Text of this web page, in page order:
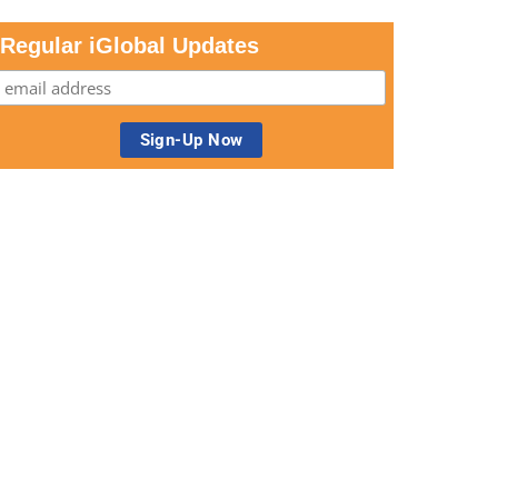
Regular iGlobal Updates